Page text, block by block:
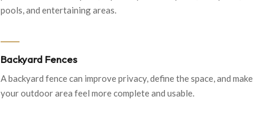
pools, and entertaining areas.
Backyard Fences
A backyard fence can improve privacy, define the space, and make
your outdoor area feel more complete and usable.